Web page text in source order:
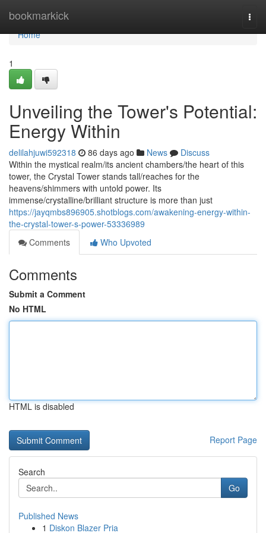
bookmarkick
Home
Home
1
Unveiling the Tower's Potential:
Energy Within
delilahjuwi592318 86 days ago News
Discuss
Within the mystical realm/its ancient chambers/the heart of this
tower, the Crystal Tower stands tall/reaches for the
heavens/shimmers with untold power. Its
immense/crystalline/brilliant structure is more than just
https://jayqmbs896905.shotblogs.com/awakening-energy-within-
the-crystal-tower-s-power-53336989
Comments
Who Upvoted
Comments
Submit a Comment
No HTML
HTML is disabled
Report Page
Search
Go
Published News
1 Diskon Blazer Pria